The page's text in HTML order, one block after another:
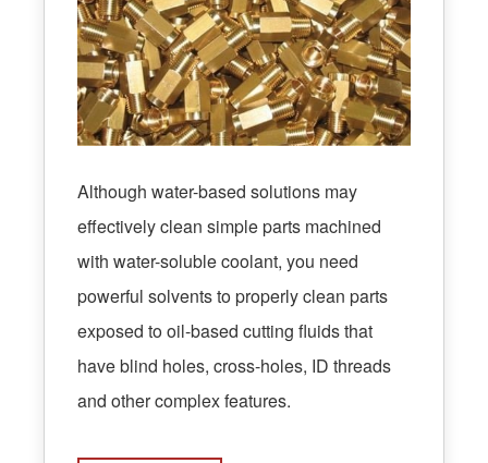
Although water-based solutions may
effectively clean simple parts machined
with water-soluble coolant, you need
powerful solvents to properly clean parts
exposed to oil-based cutting fluids that
have blind holes, cross-holes, ID threads
and other complex features.